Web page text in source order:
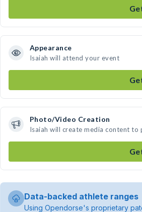
Appearance
Isaiah will attend your event
Photo/Video Creation
Isaiah will create media content
Data-backed athlete ranges
Using Opendorse's proprietary